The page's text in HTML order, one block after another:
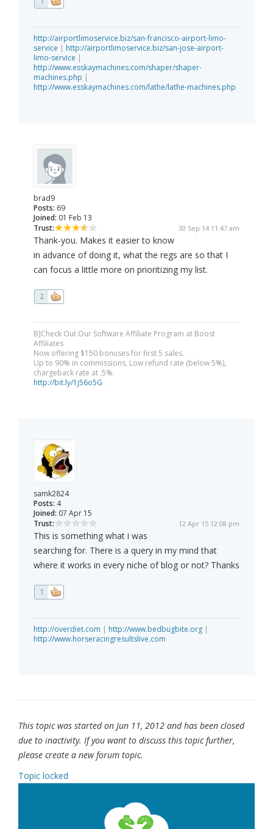
http://airportlimoservice.biz/san-francisco-airport-limo-
service | http://airportlimoservice.biz/san-jose-airport-
limo-service |
http://www.esskaymachines.com/shaper/shaper-
machines.php |
http://www.esskaymachines.com/lathe/lathe-machines.php
brad9
Posts: 69
Joined: 01 Feb 13
Trust:
30 Sep 14 11:47 am
Thank-you. Makes it easier to know
in advance of doing it, what the regs are so that I
can focus a little more on prioritizing my list.
2
B]Check Out Our Software Affiliate Program at Boost
Affiliates
Now offering $150 bonuses for first 5 sales.
Up to 90% in commissions, Low refund rate (below 5%),
chargeback rate at .5%.
http://bit.ly/1j56o5G
samk2824
Posts: 4
Joined: 07 Apr 15
Trust:
12 Apr 15 12:08 pm
This is something what i was
searching for. There is a query in my mind that
where it works in every niche of blog or not? Thanks
1
http://overdiet.com | http://www.bedbugbite.org |
http://www.horseracingresultslive.com
This topic was started on Jun 11, 2012 and has been closed
due to inactivity. If you want to discuss this topic further,
please create a new forum topic.
Topic locked